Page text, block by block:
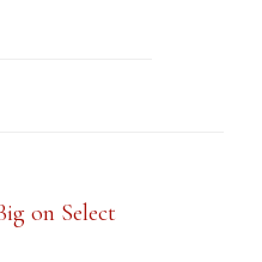
on Select